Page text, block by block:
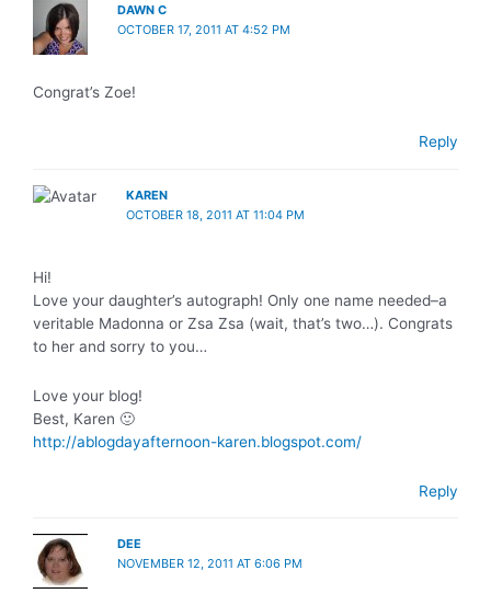
DAWN C
OCTOBER 17, 2011 AT 4:52 PM
Congrat’s Zoe!
Reply
KAREN
OCTOBER 18, 2011 AT 11:04 PM
Hi!
Love your daughter’s autograph! Only one name needed–a
veritable Madonna or Zsa Zsa (wait, that’s two…). Congrats
to her and sorry to you…
Love your blog!
Best, Karen 🙂
http://ablogdayafternoon-karen.blogspot.com/
Reply
DEE
NOVEMBER 12, 2011 AT 6:06 PM